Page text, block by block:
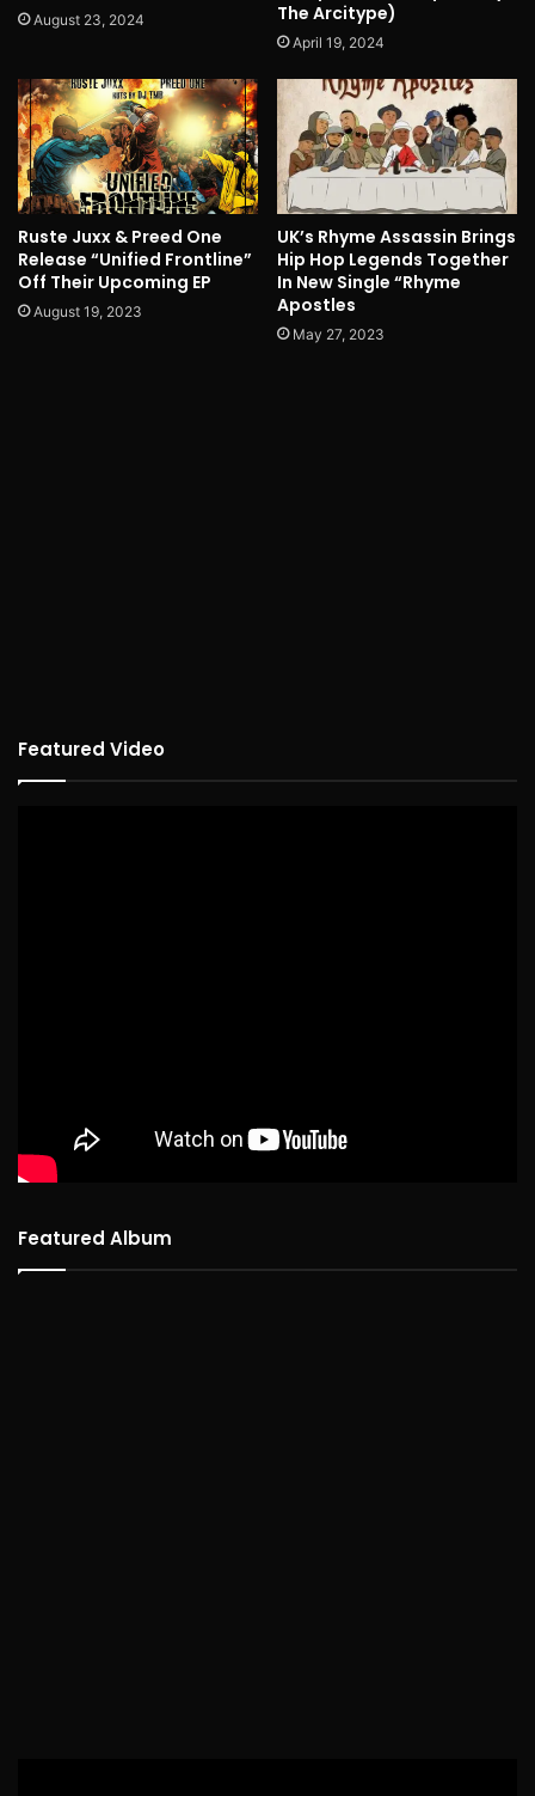
August 23, 2024
The Arcitype)
April 19, 2024
Ruste Juxx & Preed One
Release “Unified Frontline”
Off Their Upcoming EP
August 19, 2023
UK’s Rhyme Assassin Brings
Hip Hop Legends Together
In New Single “Rhyme
Apostles
May 27, 2023
Featured Video
Featured Album